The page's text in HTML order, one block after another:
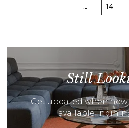
...
14
Still
Get updated when
available